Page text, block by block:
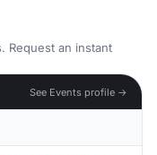
Request an instant
See Events profile →